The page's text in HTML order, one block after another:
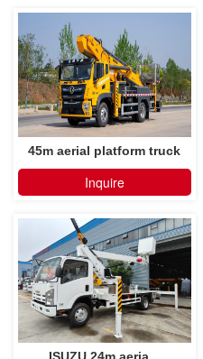
45m aerial platform truck
Inquire